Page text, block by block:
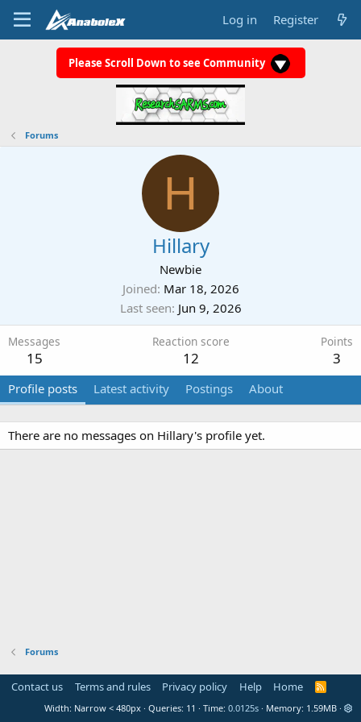
Log in Register
Please Scroll Down to see Community
Forums
H
Hillary
Newbie
Joined Mar 18, 2026
Last seen Jun 9, 2026
Messages
15
Reaction score
12
Points
3
Profile posts Latest activity Postings About
There are no messages on Hillary's profile yet.
Forums
Contact us Terms and rules Privacy policy Help Home
R
S
Width Queries 11 Time 0.0125s Memory 1.59MB